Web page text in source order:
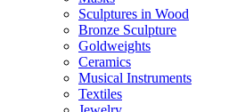
Sculptures in Wood
Bronze Sculpture
Goldweights
Ceramics
Musical Instruments
Textiles